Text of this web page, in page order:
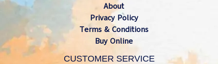
About
Privacy Policy
Terms & Conditions
Buy Online
CUSTOMER SERVICE